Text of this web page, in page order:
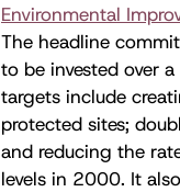
Environmental
The headline
to be invested over
targets include
protected sites;
and reducing the
levels in 2000. It